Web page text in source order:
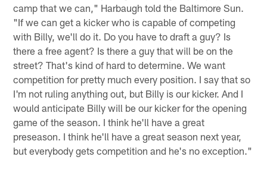
camp that we can," Harbaugh told the Baltimore Sun.
"If we can get a kicker who is capable of competing
with Billy, we'll do it. Do you have to draft a guy? Is
there a free agent? Is there a guy that will be on the
street? That's kind of hard to determine. We want
competition for pretty much every position. I say that so
I'm not ruling anything out, but Billy is our kicker. And I
would anticipate Billy will be our kicker for the opening
game of the season. I think he'll have a great
preseason. I think he'll have a great season next year,
but everybody gets competition and he's no exception."